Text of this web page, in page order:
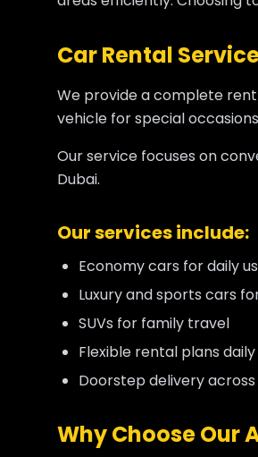
Car Rental
We provide a complete
vehicle for special
Our service focuses on
Dubai.
Our services include:
Economy cars for daily
Luxury and sports cars
SUVs for family travel
Flexible rental plans
Doorstep delivery across
Why Choose Our